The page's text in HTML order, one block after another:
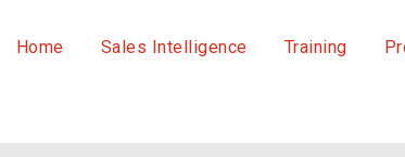
Home Sales Intelligence Training